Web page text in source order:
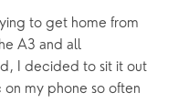
to get home from
A3 and all
I decided to sit it out
my phone so often